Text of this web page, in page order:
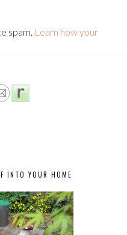
spam. Learn how your
INTO YOUR HOME